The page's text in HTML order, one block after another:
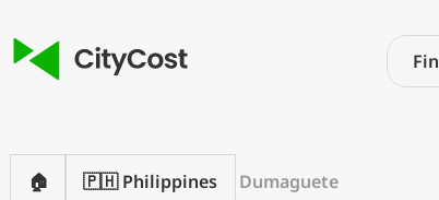
🏠 🇵🇭 Philippines Dumaguete